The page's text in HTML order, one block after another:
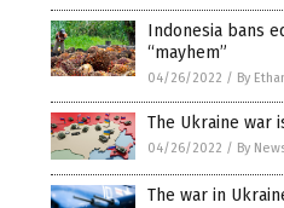
Indonesia bans
“mayhem”
04/26/2022 / By
The Ukraine war
04/26/2022 / By
The war in